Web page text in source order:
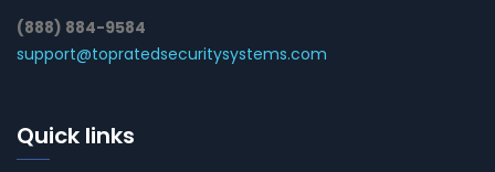
(888) 884-9584
support@topratedsecuritysystems.com
Quick links